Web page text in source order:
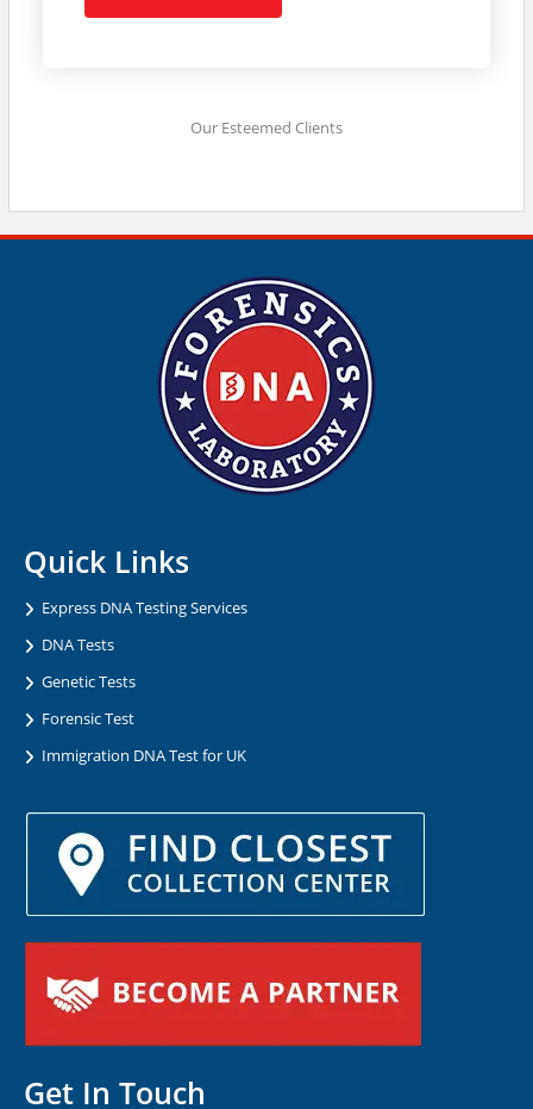
Our Esteemed Clients
Quick Links
Express DNA Testing Services
DNA Tests
Genetic Tests
Forensic Test
Immigration DNA Test for UK
Get In Touch